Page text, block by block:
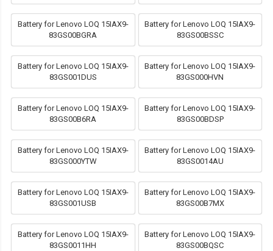
Battery for Lenovo LOQ 15IAX9-
83GS00BGRA
Battery for Lenovo LOQ 15IAX9-
83GS00BSSC
Battery for Lenovo LOQ 15IAX9-
83GS001DUS
Battery for Lenovo LOQ 15IAX9-
83GS000HVN
Battery for Lenovo LOQ 15IAX9-
83GS00B6RA
Battery for Lenovo LOQ 15IAX9-
83GS00BDSP
Battery for Lenovo LOQ 15IAX9-
83GS000YTW
Battery for Lenovo LOQ 15IAX9-
83GS0014AU
Battery for Lenovo LOQ 15IAX9-
83GS001USB
Battery for Lenovo LOQ 15IAX9-
83GS00B7MX
Battery for Lenovo LOQ 15IAX9-
83GS0011HH
Battery for Lenovo LOQ 15IAX9-
83GS00BQSC